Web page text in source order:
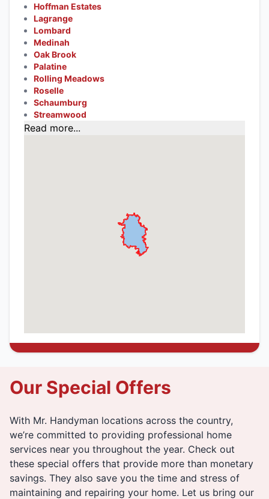
Hoffman Estates
Lagrange
Lombard
Medinah
Oak Brook
Palatine
Rolling Meadows
Roselle
Schaumburg
Streamwood
Read more...
Our Special Offers
With Mr. Handyman locations across the country,
we’re committed to providing professional home
services near you throughout the year. Check out
these special offers that provide more than monetary
savings. They also save you the time and stress of
maintaining and repairing your home. Let us bring our